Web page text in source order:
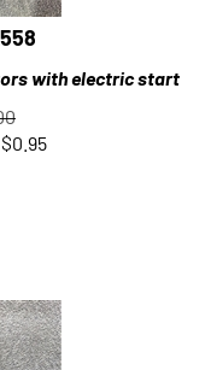
with electric start
0.95